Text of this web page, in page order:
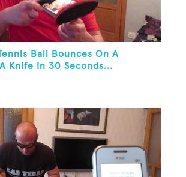
Ball Bounces On A
Knife In 30 Seconds...